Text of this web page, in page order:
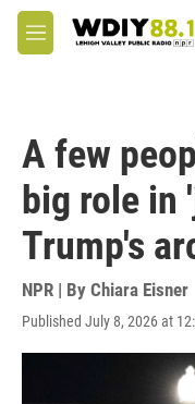
Skip to main content
M
e
A few
big role in
Trump's
NPR | By Chiara Eisner
Published July 8, 2026 at